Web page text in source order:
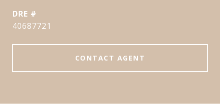
DRE #
40687721
CONTACT AGENT